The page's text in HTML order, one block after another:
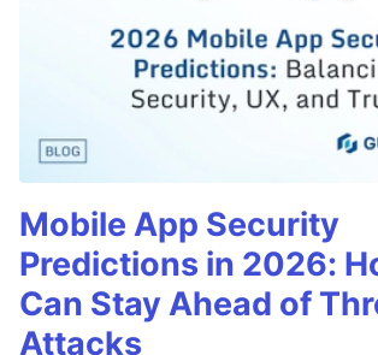
Mobile App Security
Predictions in 2026:
Can Stay Ahead of
Attacks